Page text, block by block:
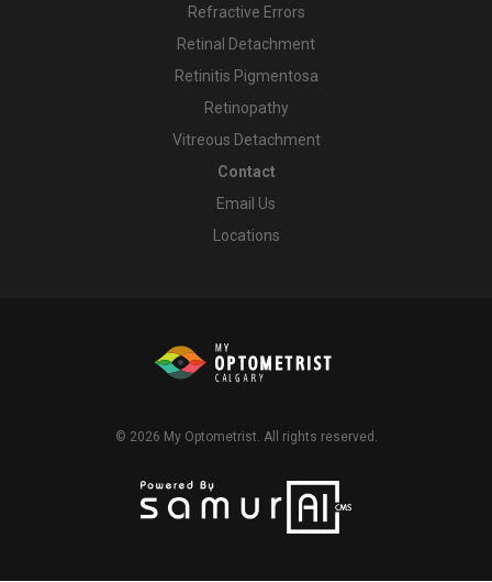
Refractive Errors
Retinal Detachment
Retinitis Pigmentosa
Retinopathy
Vitreous Detachment
Contact
Email Us
Locations
© 2026 My Optometrist. All rights reserved.